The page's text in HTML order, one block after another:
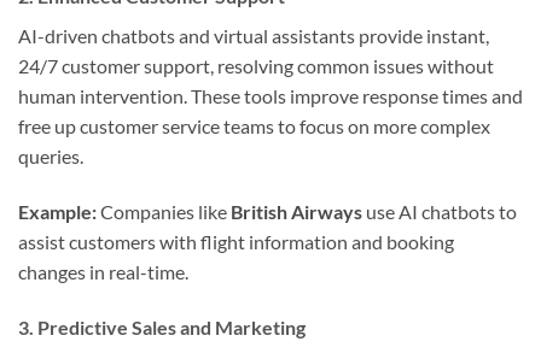
AI-driven chatbots and virtual assistants provide instant,
24/7 customer support, resolving common issues without
human intervention. These tools improve response times and
free up customer service teams to focus on more complex
queries.
Example:Companies like British Airways use AI chatbots to
assist customers with flight information and booking
changes in real-time.
3. Predictive Sales and Marketing